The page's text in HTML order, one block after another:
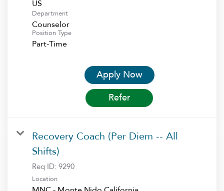
Department
Counselor
Position Type
Part-Time
Apply Now
Refer
Recovery Coach (Per Diem -- All
Shifts)
Req ID: 9290
Location